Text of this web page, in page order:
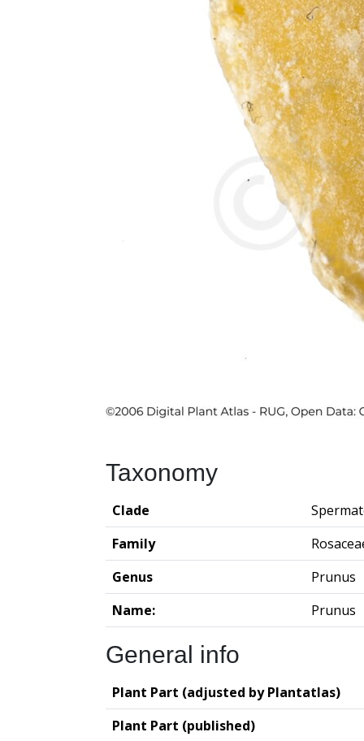
Taxonomy
Clade
Family
Genus
Prunus
Name:
Prunus
General info
Plant Part (adjusted by Plantatlas)
Plant Part (published)